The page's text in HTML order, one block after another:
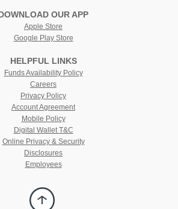
a
OUR APP
Apple Store
Google Play Store
HELPFUL LINKS
Funds Availability Policy(Opens
Careers(Opens
in
new
Window)
Privacy Policy
Account Agreement
Mobile Policy
Digital Wallet T&C
Online Privacy & Security
Disclosures
Employees
to
Top